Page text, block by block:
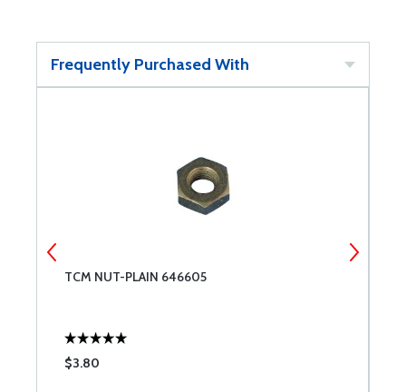
Frequently Purchased With
TCM NUT-PLAIN 646605
$3.80